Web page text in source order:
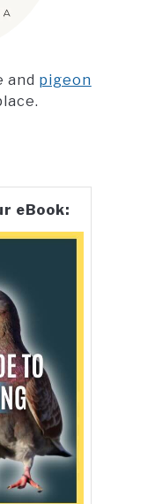
and pigeon
eBook: